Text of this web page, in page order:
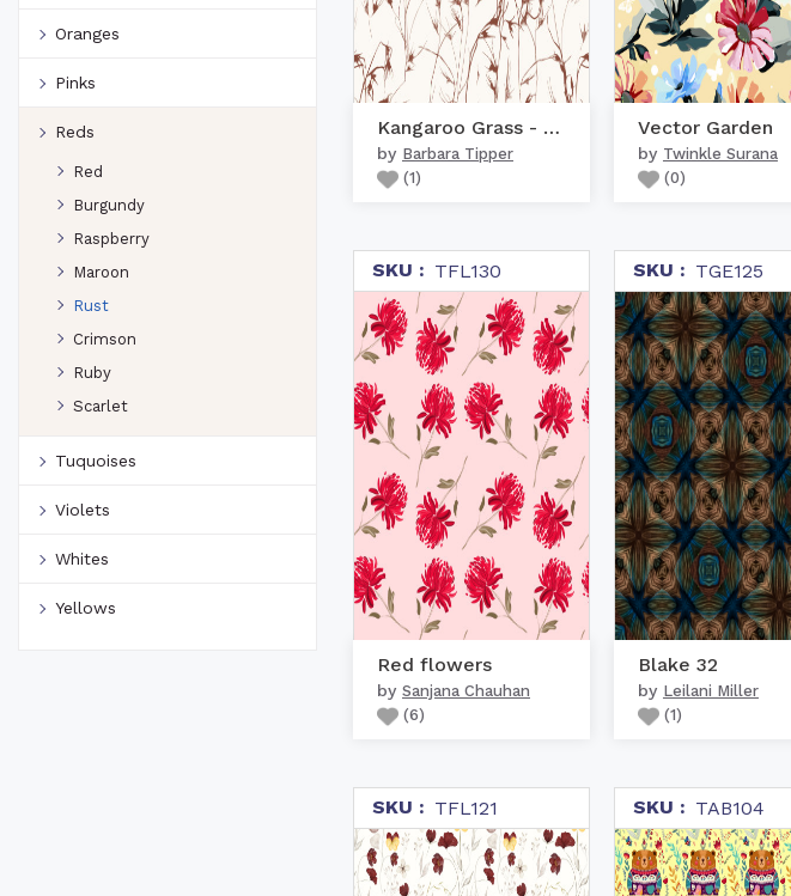
Oranges
Pinks
Reds
Red
Burgundy
Raspberry
Maroon
Rust
Crimson
Ruby
Scarlet
Tuquoises
Violets
Whites
Yellows
Kangaroo Grass - rust o...
by Barbara Tipper
(1)
Vector Garden
by Twinkle Surana
(0)
SKU : TFL130
Red flowers
by Sanjana Chauhan
(6)
SKU : TGE125
Blake 32
by Leilani Miller
(1)
SKU : TFL121 SKU : TAB104